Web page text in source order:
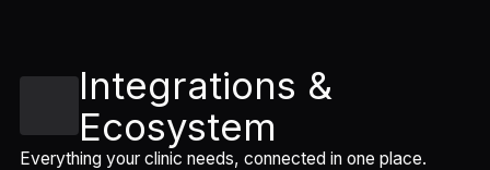
Integrations &
Ecosystem
Everything your clinic needs, connected in one place.